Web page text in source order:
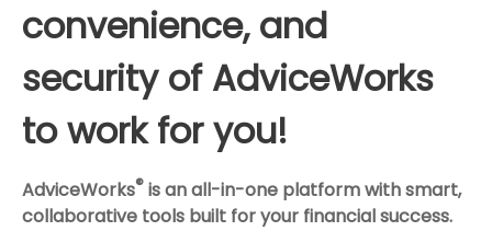
convenience, and
security of AdviceWorks
to work for you!
AdviceWorks® is an all-in-one platform with smart,
collaborative tools built for your financial success.